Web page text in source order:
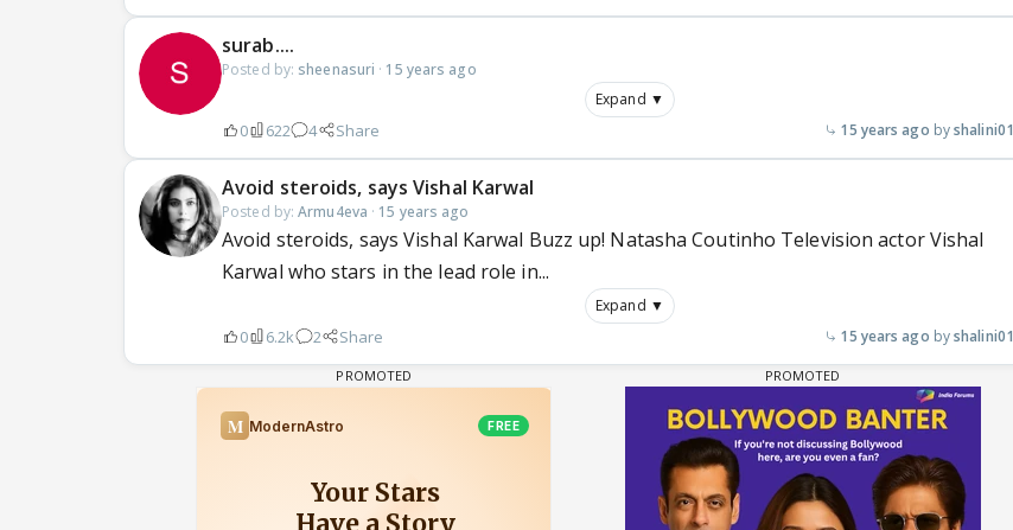
surab....
Posted by: sheenasuri · 15 years ago
Expand ▼
0 622 4 Share 15 years ago shalini01
Avoid steroids, says Vishal Karwal
Posted by:Armu4eva · 15 years ago
Avoid steroids, says Vishal Karwal Buzz up! Natasha Coutinho Television actor Vishal
Karwal who stars in the lead role in...
Expand ▼
0 6.2k 2 Share 15 years ago shalini01